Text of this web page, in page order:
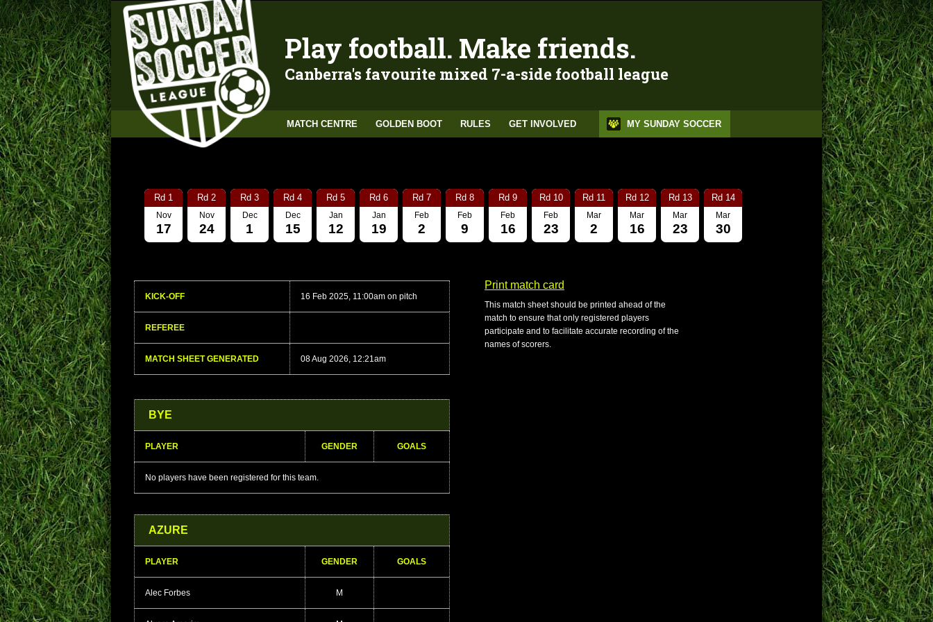
Play football. Make friends.
Canberra's favourite mixed 7-a-side football league
MATCH CENTRE GOLDEN BOOT RULES GET INVOLVED MY SUNDAY SOCCER
Rd 1
Nov
17
Rd 2
Nov
24
Rd 3
Dec
1
Rd 4
Dec
15
Rd 5
Jan
12
Rd 6
Jan
19
Rd 7
Feb
2
Rd 8
Feb
9
Rd 9
Feb
16
Rd 10
Feb
23
Rd 11
Mar
2
Rd 12
Mar
16
Rd 13
Mar
23
Rd 14
Mar
30
KICK-OFF 16 Feb 2025, 11:00am on pitch
REFEREE
MATCH SHEET GENERATED 08 Aug 2026, 12:21am
Print match card
This match sheet should be printed ahead of the
match to ensure that only registered players
participate and to facilitate accurate recording of the
names of scorers.
BYE
PLAYER GENDER GOALS
No players have been registered for this team.
AZURE
PLAYER GENDER GOALS
Alec Forbes M